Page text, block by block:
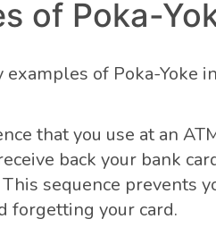
of Poka-
examples of Poka-Yoke
that you use at an
back your bank
This sequence prevents
forgetting your card.